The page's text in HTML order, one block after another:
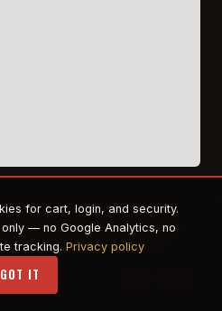
Training. All rights reserved.
dealer for Safe Life Defense,
for cart, login, and security.
— no Google Analytics, no
tracking. Privacy policy
GOT IT